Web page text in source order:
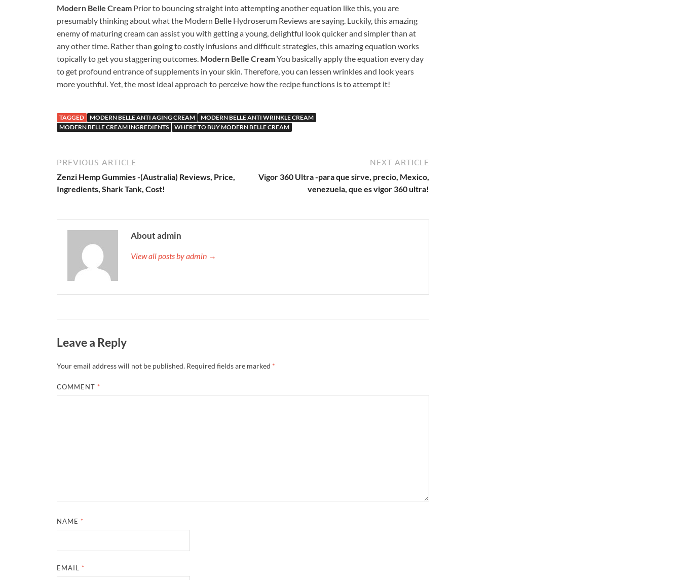
Modern Belle Cream Prior to bouncing straight into attempting another equation like this, you are
presumably thinking about what the Modern Belle Hydroserum Reviews are saying. Luckily, this amazing
enemy of maturing cream can assist you with getting a young, delightful look quicker and simpler than at
any other time. Rather than going to costly infusions and difficult strategies, this amazing equation works
topically to get you staggering outcomes. Modern Belle CreamYou basically apply the equation every day
to get profound entrance of supplements in your skin. Therefore, you can lessen wrinkles and look years
more youthful. Yet, the most ideal approach to perceive how the recipe functions is to attempt it!
TAGGED MODERN BELLE ANTI AGING CREAM
MODERN BELLE ANTI WRINKLE CREAM
MODERN BELLE CREAM INGREDIENTS
WHERE TO BUY MODERN BELLE CREAM
PREVIOUS ARTICLE
Zenzi Hemp Gummies -(Australia) Reviews, Price,
Ingredients, Shark Tank, Cost!
NEXT ARTICLE
Vigor 360 Ultra -para que sirve, precio, Mexico,
venezuela, que es vigor 360 ultra!
About admin
View all posts by admin →
Leave a Reply
Your email address will not be published. Required fields are marked *
COMMENT *
NAME *
EMAIL *